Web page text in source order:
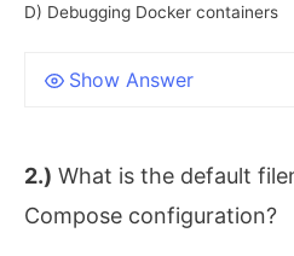
D) Debugging Docker containers
Show Answer
2.) What is the default
Compose configuration?